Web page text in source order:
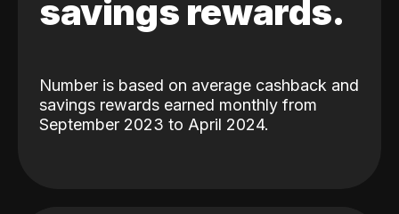
savings rewards.
Number is based on average cashback and
savings rewards earned monthly from
September 2023 to April 2024.